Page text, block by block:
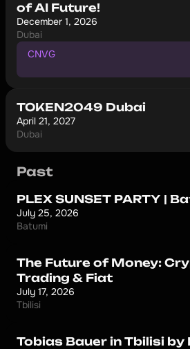
of AI Future!
December 1, 2026
Dubai
CNVG
TOKEN2049 Dubai
April 21, 2027
Dubai
Past
PLEX SUNSET PARTY |
July 25, 2026
Batumi
The Future of Money:
Trading & Fiat
July 17, 2026
Tbilisi
Tobias Bauer in Tbilisi by